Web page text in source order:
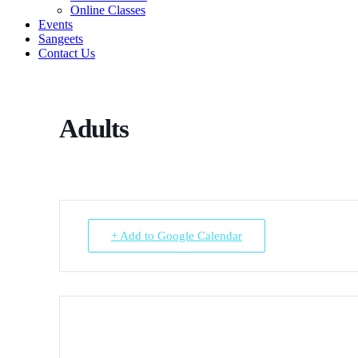
Online Classes
Events
Sangeets
Contact Us
Adults
+ Add to Google Calendar